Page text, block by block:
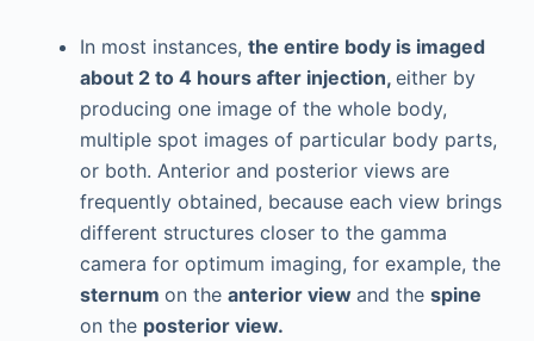
In most instances, the entire body is imaged
about 2 to 4 hours after injection, either by
producing one image of the whole body,
multiple spot images of particular body parts,
or both. Anterior and posterior views are
frequently obtained, because each view brings
different structures closer to the gamma
camera for optimum imaging, for example, the
sternum on the anterior view and the spine
on the posterior view.